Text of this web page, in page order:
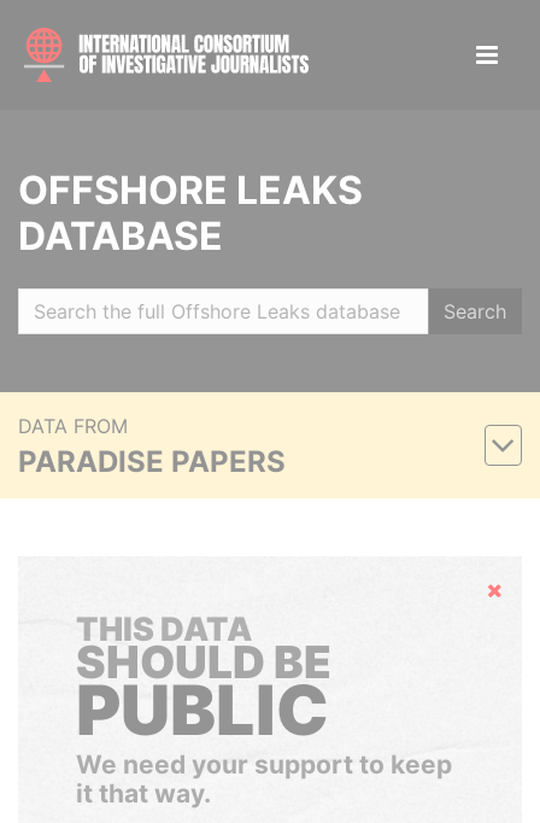
OFFSHORE LEAKS
DATABASE
Search
DATA FROM
PARADISE PAPERS
Hide
THIS DATA
SHOULD BE
PUBLIC
We need your support to keep
it that way.